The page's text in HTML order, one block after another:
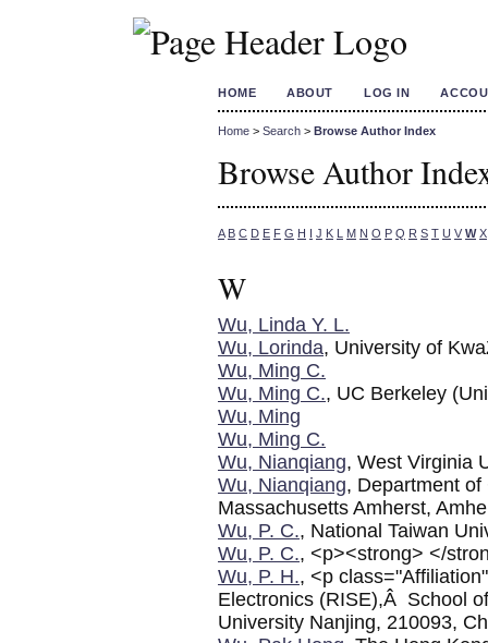
HOME ABOUT LOG IN
Home > Search > Browse Author Index
Browse Author
A B C D E F G H I J K L M N O P Q R S T U V W X
W
Wu, Linda Y. L.
Wu, Lorinda, University of
Wu, Ming C.
Wu, Ming C., UC Berkeley
Wu, Ming
Wu, Ming C.
Wu, Nianqiang, West Virginia
Wu, Nianqiang, Department
Massachusetts Amherst,
Wu, P. C., National Taiwan
Wu, P. C., <p><strong> </
Wu, P. H., <p
Electronics (RISE),Â School
University Nanjing, 210093,